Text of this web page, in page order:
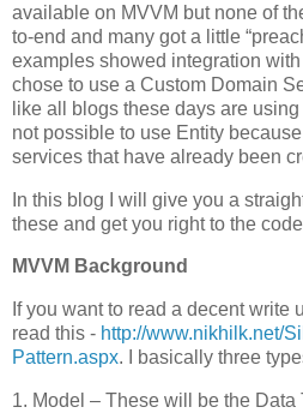
available on MVVM but none of
to-end and many got a little
examples showed integration
chose to use a Custom Domain
like all blogs these days are
not possible to use Entity
services that have already been
In this blog I will give you a
these and get you right to the
MVVM Background
If you want to read a decent write
read this - http://www.nikhilk.net/
Pattern.aspx. I basically three
1. Model – These will be the Data